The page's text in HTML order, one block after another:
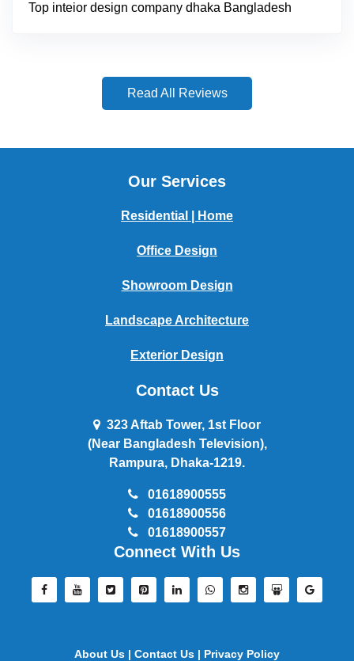
Top inteior design company dhaka Bangladesh
Read All Reviews
Our Services
Residential | Home
Office Design
Showroom Design
Landscape Architecture
Exterior Design
Contact Us
323 Aftab Tower, 1st Floor
(Near Bangladesh Television),
Rampura, Dhaka-1219.
01618900555
01618900556
01618900557
Connect With Us
About Us | Contact Us | Privacy Policy